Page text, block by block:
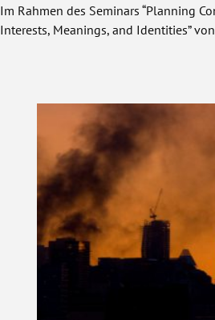
Im Rahmen des Seminars “Planning
Interests, Meanings, and Identities” von